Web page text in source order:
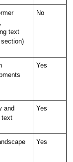
text
No
Yes
and
text
Yes
Yes